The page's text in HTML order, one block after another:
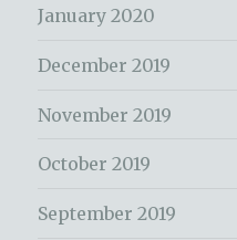
January 2020
December 2019
November 2019
October 2019
September 2019